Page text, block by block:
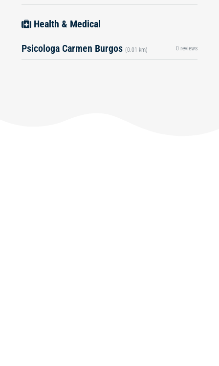
Health & Medical
Psicologa Carmen Burgos (0.01 km) 0 reviews